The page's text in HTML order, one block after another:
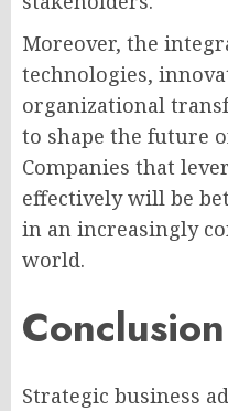
Moreover, the
technologies,
organizational
to shape the future
Companies that
effectively will be
in an increasingly
world.
Conclusion
Strategic business